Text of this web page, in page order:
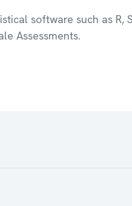
software such as R,
Assessments.